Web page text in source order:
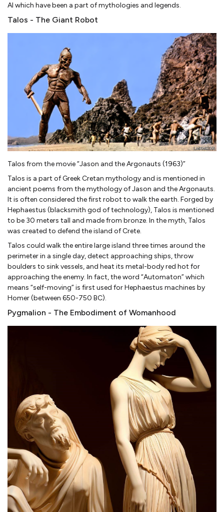
AI which have been a part of mythologies and legends.
Talos - The Giant Robot
Talos from the movie “Jason and the Argonauts (1963)”
Talos is a part of Greek Cretan mythology and is mentioned in
ancient poems from the mythology of Jason and the Argonauts.
It is often considered the first robot to walk the earth. Forged by
Hephaestus (blacksmith god of technology), Talos is mentioned
to be 30 meters tall and made from bronze. In the myth, Talos
was created to defend the island of Crete.
Talos could walk the entire large island three times around the
perimeter in a single day, detect approaching ships, throw
boulders to sink vessels, and heat its metal-body red hot for
approaching the enemy. In fact, the word “Automaton” which
means “self-moving” is first used for Hephaestus machines by
Homer (between 650-750 BC).
Pygmalion - The Embodiment of Womanhood